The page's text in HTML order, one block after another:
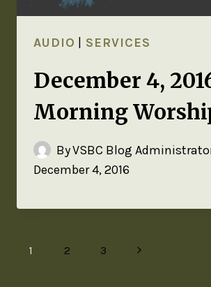
AUDIO | SERVICES
December 4,
Morning
ByVSBC Blog
December 4, 2016
1 2 3